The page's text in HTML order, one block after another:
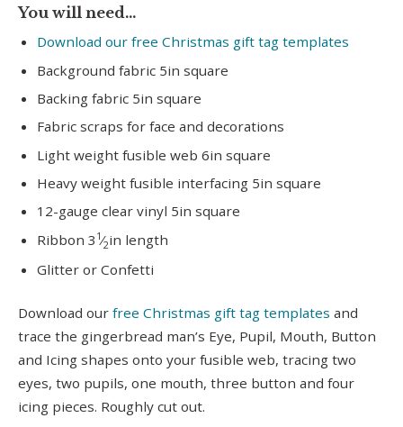
You will need…
Download our free Christmas gift tag templates
Background fabric 5in square
Backing fabric 5in square
Fabric scraps for face and decorations
Light weight fusible web 6in square
Heavy weight fusible interfacing 5in square
12-gauge clear vinyl 5in square
Ribbon 3 1⁄2in length
Glitter or Confetti
Download our free Christmas gift tag templates and
trace the gingerbread man’s Eye, Pupil, Mouth, Button
and Icing shapes onto your fusible web, tracing two
eyes, two pupils, one mouth, three button and four
icing pieces. Roughly cut out.